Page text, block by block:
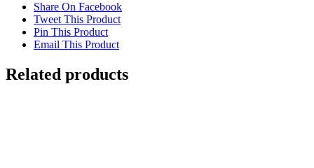
Share On Facebook
Tweet This Product
Pin This Product
Email This Product
Related products